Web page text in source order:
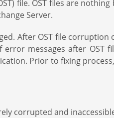
file. OST files are
Server.
After OST file corruption
messages after OST
Prior to fixing
corrupted and